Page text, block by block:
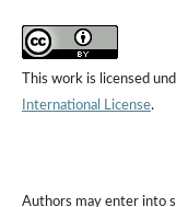
This work is licensed
International License.
Authors may enter into